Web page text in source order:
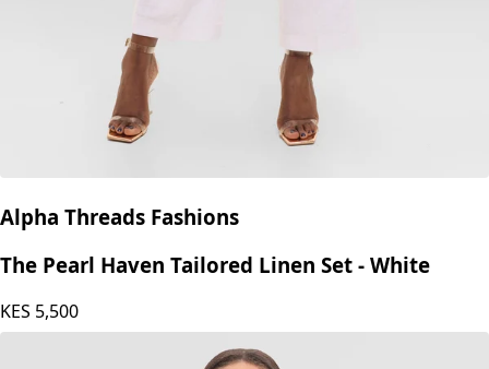
Alpha Threads Fashions
The Pearl Haven Tailored Linen Set - White
KES 5,500